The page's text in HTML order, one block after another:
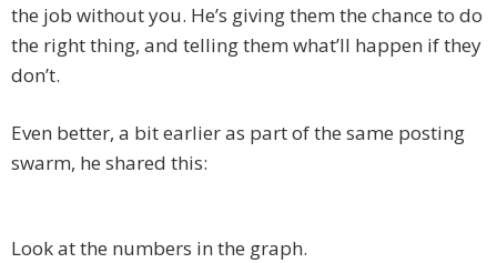
the job without you. He’s giving them the chance to do
the right thing, and telling them what’ll happen if they
don’t.
Even better, a bit earlier as part of the same posting
swarm, he shared this:
Look at the numbers in the graph.